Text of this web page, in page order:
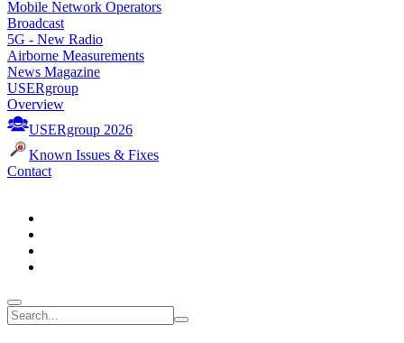
Mobile Network Operators
Broadcast
5G - New Radio
Airborne Measurements
News Magazine
USERgroup
Overview
USERgroup 2026
Known Issues & Fixes
Contact